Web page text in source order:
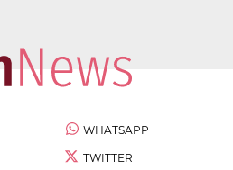
WHATSAPP
TWITTER